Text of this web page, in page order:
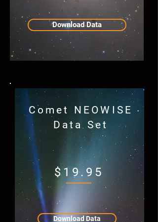
Download Data
Download Data
$19.95
Comet NEOWISE
Data Set